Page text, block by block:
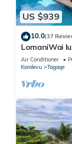
US $939
10.0(37
LomaniWai
villa
Air Conditioner
Korolevu
Tagaqe